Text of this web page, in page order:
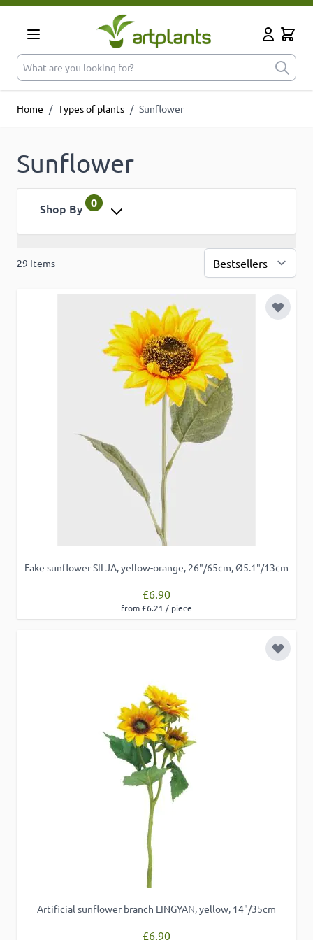
Skip to Content
What are you looking for?
Cart
Home / Types of plants / Sunflower
Sunflower
Shop By 0
29 Items
Add to
Fake sunflower SILJA, yellow-orange, 26"/65cm, Ø5.1"/13cm
£6.90
from £6.21 / piece
Add to
Artificial sunflower branch LINGYAN, yellow, 14"/35cm
£6.90